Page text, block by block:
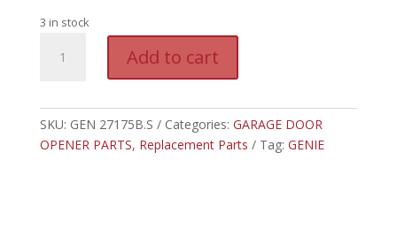
3 in stock
27175B.S
CARRIAGE
SLIDE
Add to cart
t
e
r
n
SKU: GEN 27175B.S Categories: GARAGE DOOR
OPENER PARTS, Replacement Parts Tag: GENIE